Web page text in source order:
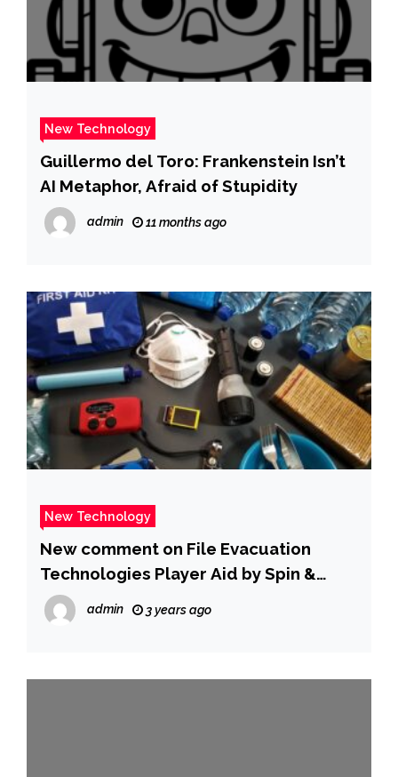
New Technology
Guillermo del Toro: Frankenstein Isn’t
AI Metaphor, Afraid of Stupidity
admin 11 months ago
New Technology
New comment on File Evacuation
Technologies Player Aid by Spin &
PUMPKIN22
admin 3 years ago